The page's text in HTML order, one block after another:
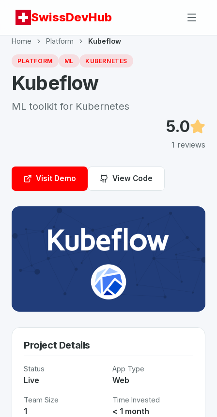
SwissDevHub
Home Platform Kubeflow
PLATFORM ML KUBERNETES
Kubeflow
ML toolkit for Kubernetes
5.0
1 reviews
Visit Demo View Code
Project Details
Status
Live
App Type
Web
Team Size
1
Time Invested
< 1 month